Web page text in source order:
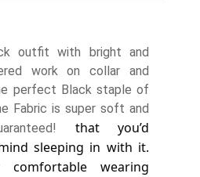
outfit with bright and
work on collar and
perfect Black staple of
Fabric is super soft and
that you’d
sleeping in with it.
wearing